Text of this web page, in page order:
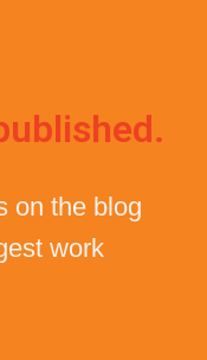
on the blog
work